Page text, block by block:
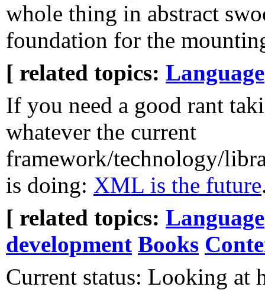
whole thing in abstract
foundation for the
[ related topics: Language
If you need a good rant
whatever the current
framework/technology/
is doing: XML is the future
[ related topics: Language
development Books
Current status: Looking at